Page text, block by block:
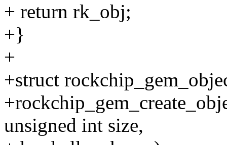
+ return rk_obj;
+}
+
+struct
unsigned int size,